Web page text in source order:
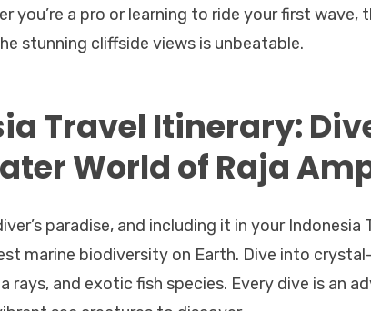
you’re a pro or learning to ride your first
stunning cliffside views is unbeatable.
Travel Itinerary:
World of Raja
paradise, and including it in your
marine biodiversity on Earth. Dive into
rays, and exotic fish species. Every dive is an